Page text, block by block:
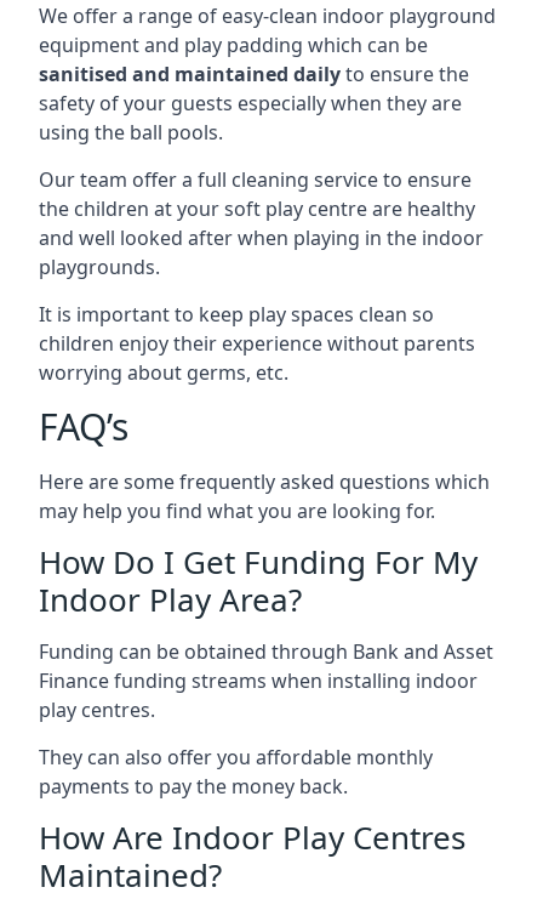
We offer a range of easy-clean indoor playground
equipment and play padding which can be
sanitised and maintained dailyto ensure the
safety of your guests especially when they are
using the ball pools.
Our team offer a full cleaning service to ensure
the children at your soft play centre are healthy
and well looked after when playing in the indoor
playgrounds.
It is important to keep play spaces clean so
children enjoy their experience without parents
worrying about germs, etc.
FAQ’s
Here are some frequently asked questions which
may help you find what you are looking for.
How Do I Get Funding For My
Indoor Play Area?
Funding can be obtained through Bank and Asset
Finance funding streams when installing indoor
play centres.
They can also offer you affordable monthly
payments to pay the money back.
How Are Indoor Play Centres
Maintained?